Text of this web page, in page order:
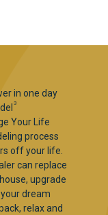
in one day
3
Your Life
process
off your life.
can replace
upgrade
dream
relax and